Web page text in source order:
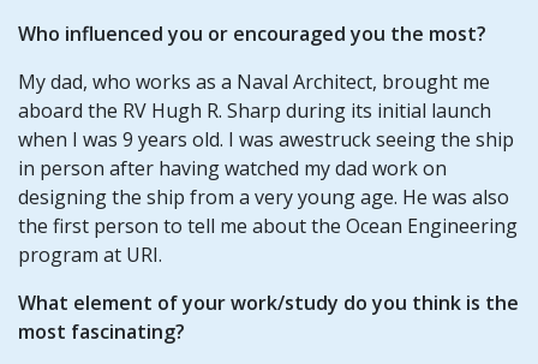
Who influenced you or encouraged you the most?
My dad, who works as a Naval Architect, brought me
aboard the RV Hugh R. Sharp during its initial launch
when I was 9 years old. I was awestruck seeing the ship
in person after having watched my dad work on
designing the ship from a very young age. He was also
the first person to tell me about the Ocean Engineering
program at URI.
What element of your work/study do you think is the
most fascinating?